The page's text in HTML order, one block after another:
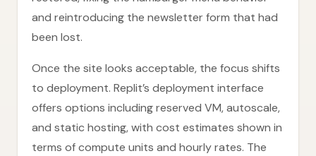
and reintroducing the newsletter form that had
been lost.
Once the site looks acceptable, the focus shifts
to deployment. Replit’s deployment interface
offers options including reserved VM, autoscale,
and static hosting, with cost estimates shown in
terms of compute units and hourly rates. The